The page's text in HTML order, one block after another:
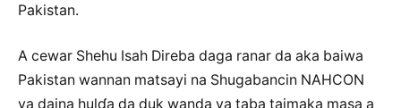
Pakistan.
A cewar Shehu Isah Direba daga ranar da aka baiwa
Pakistan wannan matsayi na Shugabancin NAHCON
ya daina hulɗa da duk wanda ya taba taimaka masa a